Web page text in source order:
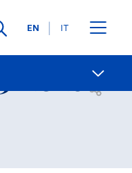
Languages
EN IT
Contact Us
2026 Open